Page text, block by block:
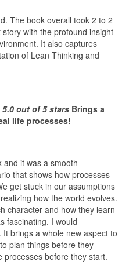
The book overall took 2 to 2
with the profound insight
It also captures
of Lean Thinking and
5.0 out of 5 stars Brings a
life processes!
and it was a smooth
that shows how processes
get stuck in our assumptions
how the world evolves.
character and how they learn
fascinating. I would
brings a whole new aspect to
plan things before they
processes before they start.